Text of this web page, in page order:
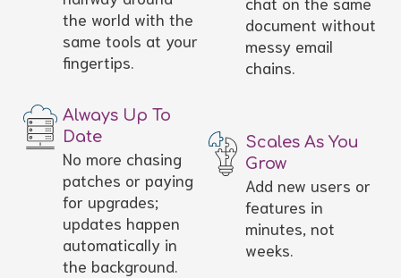
the world with the
same tools at your
fingertips.
document without
messy email
chains.
Always Up To
Date
No more chasing
patches or paying
for upgrades;
updates happen
automatically in
the background.
Scales As You
Grow
Add new users or
features in
minutes, not
weeks.